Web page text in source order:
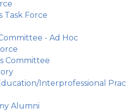
Task Force
- Ad Hoc
Committee
Interprofessional Prac
Alumni